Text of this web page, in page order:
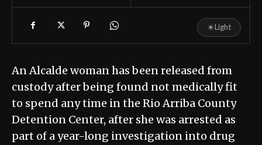
☀Light
An Alcalde woman has been released from
custody after being found not medically fit
to spend any time in the Rio Arriba County
Detention Center, after she was arrested as
part of a year-long investigation into drug